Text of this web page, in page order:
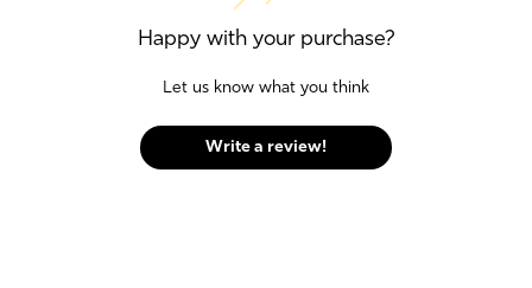
Happy with your purchase?
Let us know what you think
Write a review!